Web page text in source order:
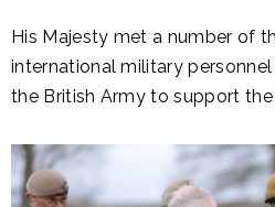
His Majesty met a number of
international military
the British Army to support the